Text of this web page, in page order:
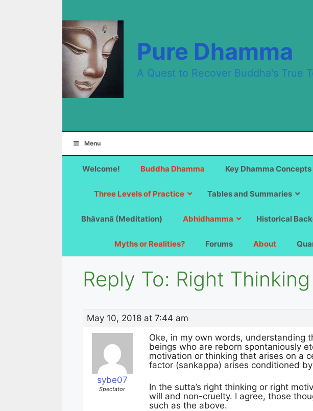
Pure Dhamma
A Quest to Recover Buddha's True
Menu
Welcome! Buddha Dhamma Key Dhamma Concepts
Three Levels of Practice Tables and Summaries
Bhāvanā (Meditation) Abhidhamma Historical
Myths or Realities? Forums About
Reply To: Right
May 10, 2018 at 7:44 am
sybe07
Spectator
Oke, in my own words, understanding
beings who are reborn spontaniously
motivation or thinking that arises on a
factor (sankappa) arises conditioned
In the sutta’s right thinking or right
will and non-cruelty. I agree, those
such as the above.